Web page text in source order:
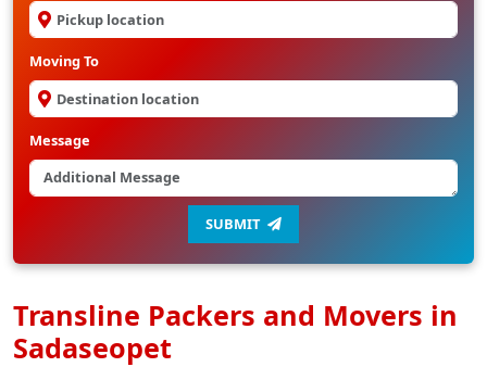
Moving To
Message
SUBMIT
Transline Packers and Movers in
Sadaseopet